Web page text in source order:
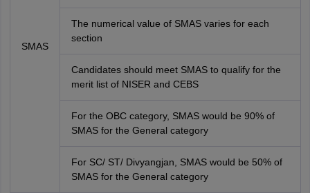
SMAS
The numerical value of SMAS varies for each
section
Candidates should meet SMAS to qualify for the
merit list of NISER and CEBS
For the OBC category, SMAS would be 90% of
SMAS for the General category
For SC/ ST/ Divyangjan, SMAS would be 50% of
SMAS for the General category